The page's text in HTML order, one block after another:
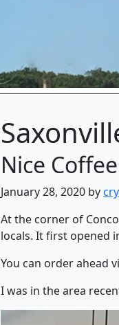
Nice
January 28, 2020 by
At the corner of
locals. It first opened
You can order ahead
I was in the area